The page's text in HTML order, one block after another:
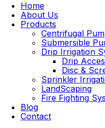
Home
About Us
Products
Centrifugal
Submersible
Drip Irrigation
Drip
Disc &
Sprinkler
LandScaping
Fire Fighting
Blog
Contact